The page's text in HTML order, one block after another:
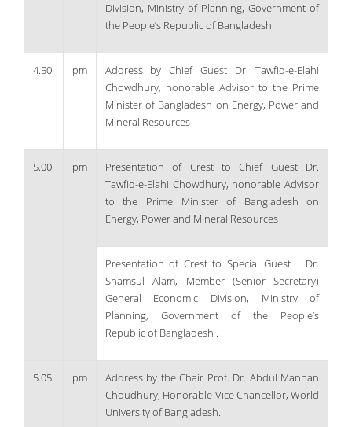
Division, Ministry of Planning, Government of
the People’s Republic of Bangladesh.
4.50 pm
Address by Chief Guest Dr. Tawfiq-e-Elahi
Chowdhury, honorable Advisor to the Prime
Minister of Bangladesh on Energy, Power and
Mineral Resources
5.00 pm
Presentation of Crest to Chief Guest Dr.
Tawfiq-e-Elahi Chowdhury, honorable Advisor
to the Prime Minister of Bangladesh on
Energy, Power and Mineral Resources
Presentation of Crest to Special Guest Dr.
Shamsul Alam, Member (Senior Secretary)
General Economic Division, Ministry of
Planning, Government of the People’s
Republic of Bangladesh .
5.05 pm
Address by the Chair Prof. Dr. Abdul Mannan
Choudhury, Honorable Vice Chancellor, World
University of Bangladesh.